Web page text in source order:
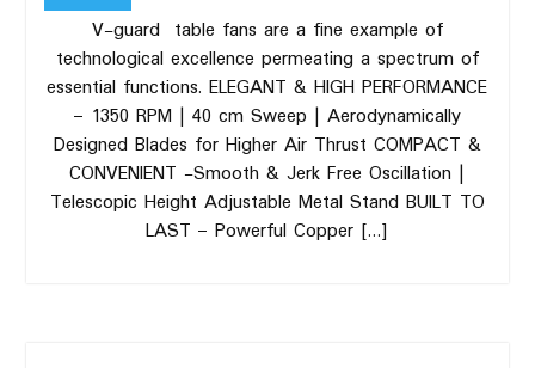
V-guard table fans are a fine example of
technological excellence permeating a spectrum of
essential functions. ELEGANT & HIGH PERFORMANCE
– 1350 RPM | 40 cm Sweep | Aerodynamically
Designed Blades for Higher Air Thrust COMPACT &
CONVENIENT -Smooth & Jerk Free Oscillation |
Telescopic Height Adjustable Metal Stand BUILT TO
LAST – Powerful Copper […]